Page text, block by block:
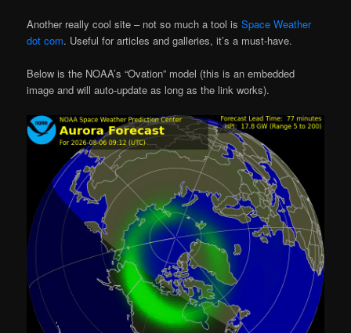
Another really cool site – not so much a tool isSpace Weather
dot com. Useful for articles and galleries, it’s a must-have.
Below is the NOAA’s “Ovation” model (this is an embedded
image and will auto-update as long as the link works).